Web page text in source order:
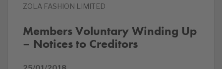
ZOLA FASHION LIMITED
Members Voluntary Winding Up
– Notices to Creditors